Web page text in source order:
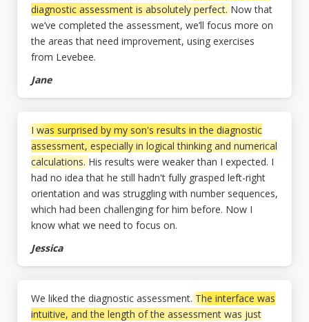
diagnostic assessment is absolutely perfect.Now that
we’ve completed the assessment, we’ll focus more on
the areas that need improvement, using exercises
from Levebee.
Jane
I was surprised by my son's results in the diagnostic
assessment, especially in logical thinking and numerical
calculations.His results were weaker than I expected. I
had no idea that he still hadn't fully grasped left-right
orientation and was struggling with number sequences,
which had been challenging for him before. Now I
know what we need to focus on.
Jessica
We liked the diagnostic assessment. The interface was
intuitive, and the length of the assessment was just